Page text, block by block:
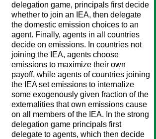
delegation game, principals first decide
whether to join an IEA, then delegate
the domestic emission choices to an
agent. Finally, agents in all countries
decide on emissions. In countries not
joining the IEA, agents choose
emissions to maximize their own
payoff, while agents of countries joining
the IEA set emissions to internalize
some exogenously given fraction of the
externalities that own emissions cause
on all members of the IEA. In the strong
delegation game principals first
delegate to agents, which then decide